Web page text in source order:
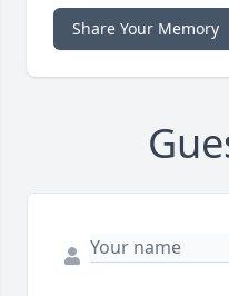
Share Your Memory